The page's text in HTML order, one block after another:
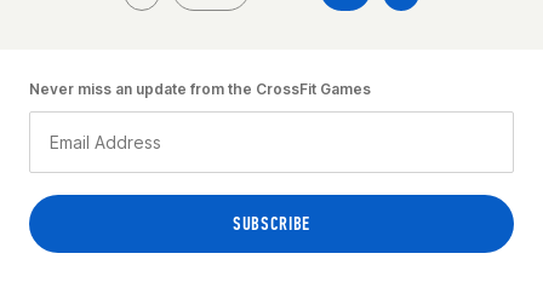
Never miss an update from the CrossFit Games